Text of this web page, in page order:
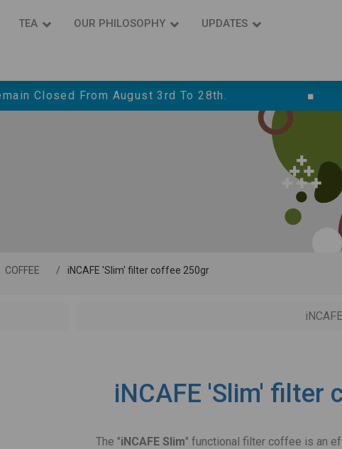
ΤΕΑ OUR PHILOSOPHY UPDATES
Closed From August 3rd To 28th. ■
COFFEE / iNCAFE 'Slim' filter coffee 250gr
iNCAFE 'Slim' filter
The "iNCAFE Slim" functional filter coffee is an